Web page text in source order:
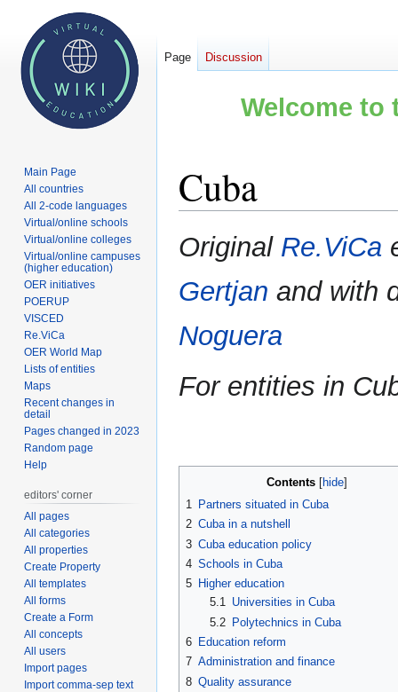
Welcome to
Cuba
to
to
Original Re.ViCa
Gertjan and with
Noguera
For entities in
Contents
1 Partners situated in Cuba
2 Cuba in a nutshell
3 Cuba education policy
4 Schools in Cuba
5 Higher education
5.1 Universities in Cuba
5.2 Polytechnics in Cuba
6 Education reform
7 Administration and finance
8 Quality assurance
Page Discussion
Main Page
All countries
All 2-code languages
Virtual/online schools
Virtual/online colleges
Virtual/online campuses
(higher education)
OER initiatives
POERUP
VISCED
Re.ViCa
OER World Map
Lists of entities
Maps
Recent changes in
detail
Pages changed in 2023
Random page
Help
editors' corner
All pages
All categories
All properties
Create Property
All templates
All forms
Create a Form
All concepts
All users
Import pages
Import comma-sep text